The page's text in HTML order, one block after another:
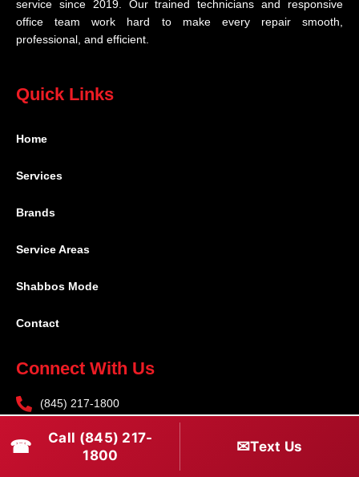
service since 2019. Our trained technicians and responsive
office team work hard to make every repair smooth,
professional, and efficient.
Quick Links
Home
Services
Brands
Service Areas
Shabbos Mode
Contact
Connect With Us
(845) 217-1800
(516) 670-1800
service@rapidapprepair.com
☎
Call (845) 217-
1800
✉Text Us